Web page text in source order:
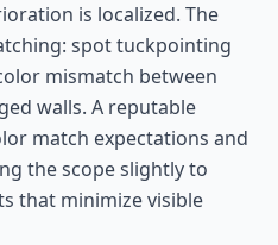
is localized. The
spot tuckpointing
mismatch between
walls. A reputable
match expectations and
the scope slightly to
that minimize visible